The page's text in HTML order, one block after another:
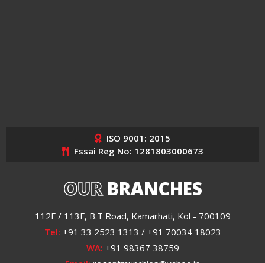
ISO 9001: 2015
Fssai Reg No: 1281803000673
OURBRANCHES
112F / 113F, B.T Road, Kamarhati, Kol - 700109
Tel: +91 33 2523 1313 / +91 70034 18023
WA: +91 98367 38759